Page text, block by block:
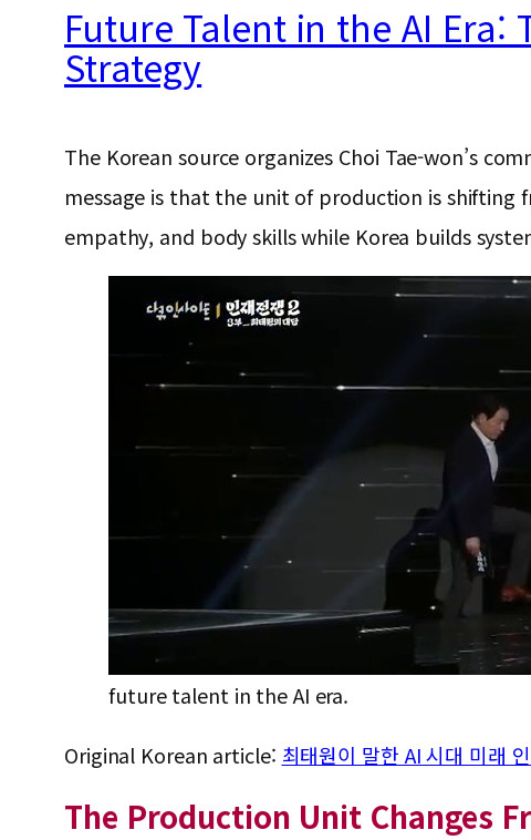
Future Talent in the AI Era:
Strategy
The Korean source organizes Choi Tae-won’s
message is that the unit of production is
empathy, and body skills while Korea builds
future talent in the AI era.
Original Korean article: 최태원이 말한 AI 시대 미래
The Production Unit Changes